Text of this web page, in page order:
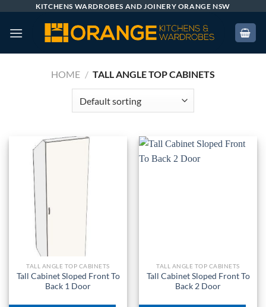
content
KITCHENS WARDROBES AND JOINERY ORANGE NSW
HOME / TALL ANGLE TOP CABINETS
TALL ANGLE TOP CABINETS
Tall Cabinet Sloped Front To
Back 1 Door
TALL ANGLE TOP CABINETS
Tall Cabinet Sloped Front To
Back 2 Door